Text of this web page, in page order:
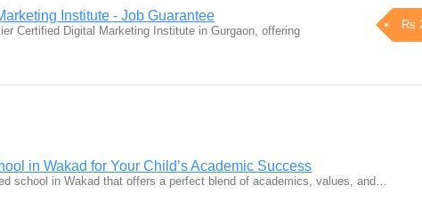
Institute - Job Guarantee
Rs
Certified Digital Marketing Institute in Gurgaon, offering
in Wakad for Your Child’s Academic Success
school in Wakad that offers a perfect blend of academics, values, and…